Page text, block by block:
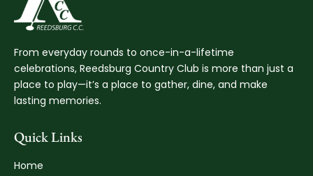
From everyday rounds to once-in-a-lifetime
celebrations, Reedsburg Country Club is more than just a
place to play—it’s a place to gather, dine, and make
lasting memories.
Quick Links
Home